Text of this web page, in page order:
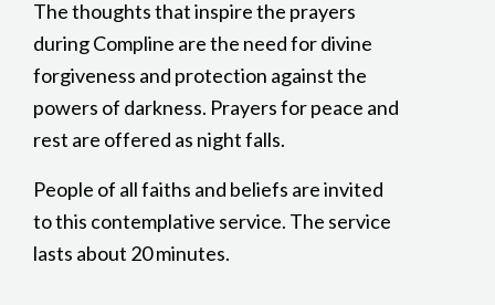
The thoughts that inspire the prayers
during Compline are the need for divine
forgiveness and protection against the
powers of darkness. Prayers for peace and
rest are offered as night falls.
People of all faiths and beliefs are invited
to this contemplative service. The service
lasts about 20 minutes.